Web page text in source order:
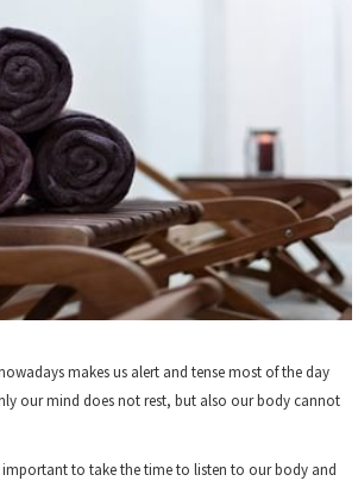
makes us alert and tense most of the day
our mind does not rest, but also our body cannot
to take the time to listen to our body and